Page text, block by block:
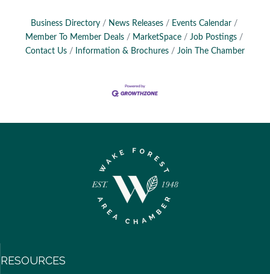
Business Directory News Releases
Events Calendar
Member To Member Deals
MarketSpace
Job Postings
Contact Us
Information & Brochures Join The Chamber
RESOURCES